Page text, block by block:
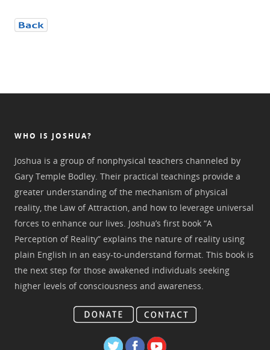
WHO IS JOSHUA?
Joshua is a group of nonphysical teachers channeled by
Gary Temple Bodley. Their practical teachings provide a
greater understanding of the mechanism of physical
reality, the Law of Attraction, and how to leverage universal
forces to enhance our lives. Joshua’s first book “A
Perception of Reality” explains the nature of reality using
plain English in an easy-to-understand format. This book is
the next step for those awakened individuals seeking
higher levels of consciousness and awareness.